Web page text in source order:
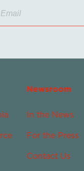
Newsroom
In the News
For the Press
Contact Us